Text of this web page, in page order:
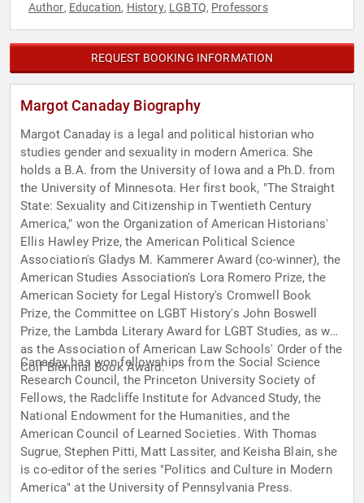
Author, Education, History, LGBTQ, Professors
REQUEST BOOKING INFORMATION
Margot Canaday Biography
Margot Canaday is a legal and political historian who
studies gender and sexuality in modern America. She
holds a B.A. from the University of Iowa and a Ph.D. from
the University of Minnesota. Her first book, "The Straight
State: Sexuality and Citizenship in Twentieth Century
America," won the Organization of American Historians'
Ellis Hawley Prize, the American Political Science
Association's Gladys M. Kammerer Award (co-winner), the
American Studies Association's Lora Romero Prize, the
American Society for Legal History's Cromwell Book
Prize, the Committee on LGBT History's John Boswell
Prize, the Lambda Literary Award for LGBT Studies, as well
as the Association of American Law Schools' Order of the
Coif Biennial Book Award.
Canaday has won fellowships from the Social Science
Research Council, the Princeton University Society of
Fellows, the Radcliffe Institute for Advanced Study, the
National Endowment for the Humanities, and the
American Council of Learned Societies. With Thomas
Sugrue, Stephen Pitti, Matt Lassiter, and Keisha Blain, she
is co-editor of the series "Politics and Culture in Modern
America" at the University of Pennsylvania Press.